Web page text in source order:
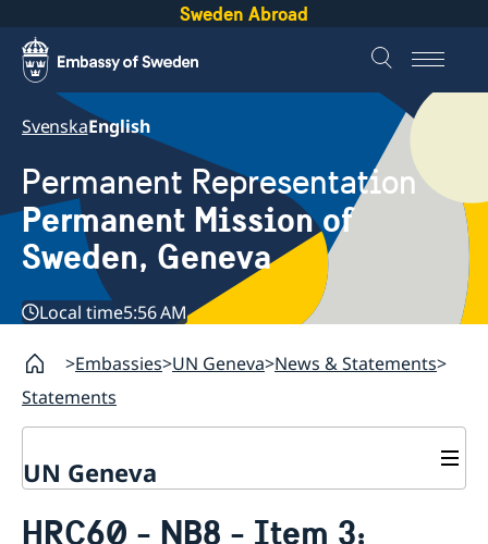
Sweden Abroad
SvenskaEnglish
Permanent Representation
Permanent Mission of
Sweden, Geneva
Local time5:56 AM
Embassies UN Geneva News & Statements
Statements
UN Geneva
About us
HRC60 - NB8 - Item 3: